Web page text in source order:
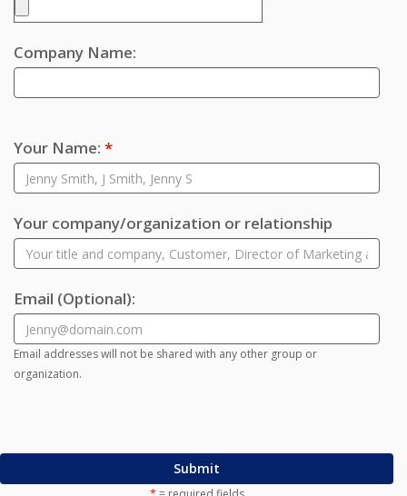
Company Name:
Your Name: *
Your company/organization or relationship
Email (Optional):
Email addresses will not be shared with any other group or
organization.
Submit